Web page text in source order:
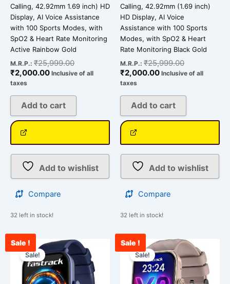
Calling, 42.92mm 1.69 inch) HD
Display, AI Voice Assistance
with 100 Sports Modes, with
SpO2 & Heart Rate Monitoring
Active Rainbow Gold
M.R.P.: ₹25,999.00
₹2,000.00 Inclusive of all
taxes
Add to cart
Add to wishlist
Compare
32 left in stock!
Calling, 42.92mm (1.69 inch)
HD Display, AI Voice
Assistance with 100 Sports
Modes, with SpO2 & Heart
Rate Monitoring Black Gold
M.R.P.: ₹25,999.00
₹2,000.00 Inclusive of all
taxes
Add to cart
Add to wishlist
Compare
32 left in stock!
Sale !
Sale!
Original
price
was:
₹3,800.00.
Current
price
is:
₹2,850.00.
Sale !
Sale!
Original
price
was:
₹3,800.00.
Current
price
is:
₹2,900.00.